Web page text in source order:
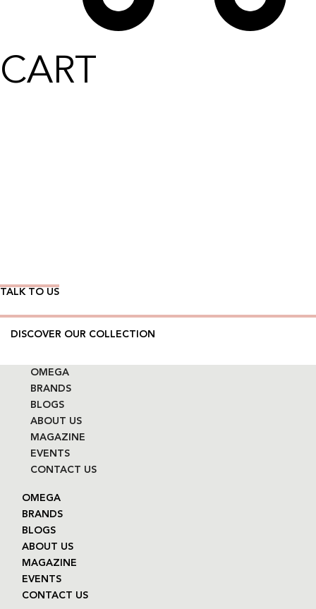
CART
TALK TO US
DISCOVER OUR COLLECTION
OMEGA
BRANDS
BLOGS
ABOUT US
MAGAZINE
EVENTS
CONTACT US
OMEGA
BRANDS
BLOGS
ABOUT US
MAGAZINE
EVENTS
CONTACT US